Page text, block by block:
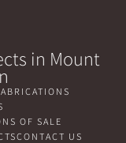
in Mount
OF SALE
CONTACT US